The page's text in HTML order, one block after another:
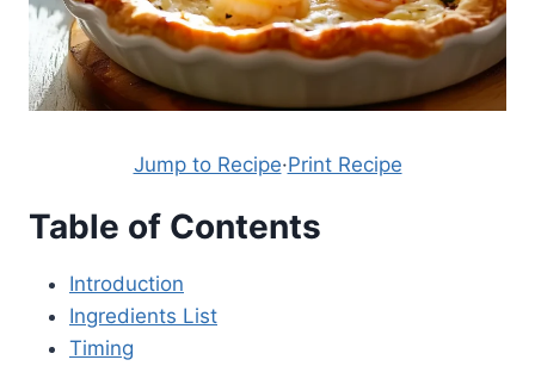
Jump to Recipe·Print Recipe
Table of Contents
Introduction
Ingredients List
Timing